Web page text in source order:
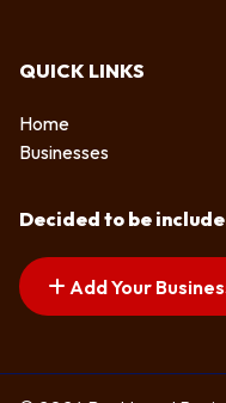
QUICK LINKS
Home
Businesses
Decided to be
Add Your